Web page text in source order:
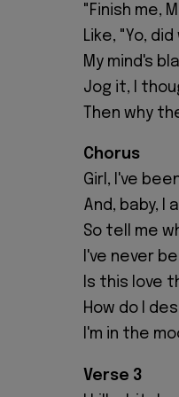
"Finish me,
Like, "Yo,
My mind's
Jog it, I
Then why
Chorus
Girl, I've
And, baby, I
So tell me
I've never
Is this love
How do I
I'm in the
Verse 3